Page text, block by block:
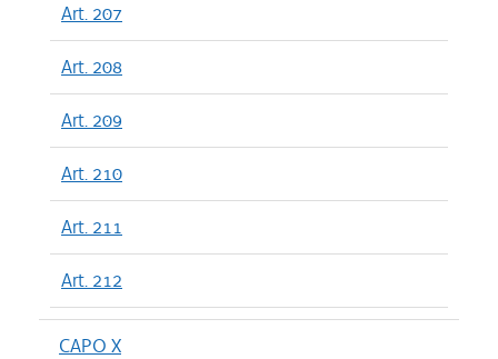
Art. 207
Art. 208
Art. 209
Art. 210
Art. 211
Art. 212
CAPO X